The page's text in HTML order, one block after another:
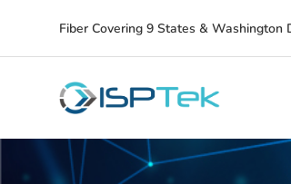
Fiber Covering 9 States & Washington